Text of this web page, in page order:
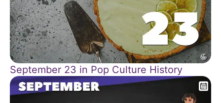
September 23 in Pop Culture History